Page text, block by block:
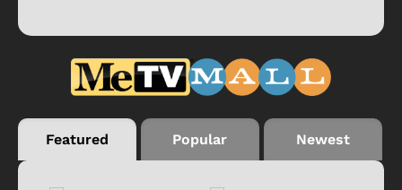
Featured Popular Newest